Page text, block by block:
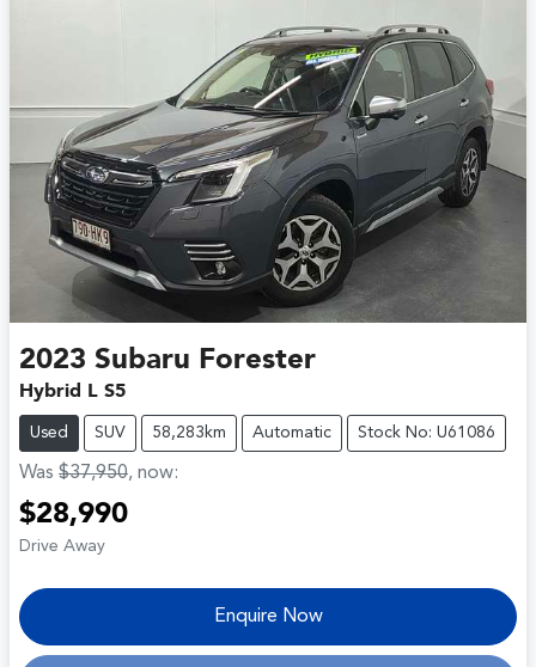
2023 Subaru Forester
Hybrid L S5
Used SUV 58,283km Automatic Stock No: U61086
Was $37,950, now:
$28,990
Drive Away
Enquire Now